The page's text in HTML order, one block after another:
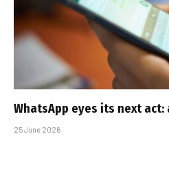
WhatsApp eyes its next
25 June 2026